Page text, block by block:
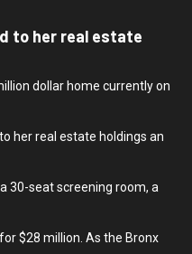
to her real estate
dollar home currently on
her real estate holdings an
30-seat screening room, a
$28 million. As the Bronx